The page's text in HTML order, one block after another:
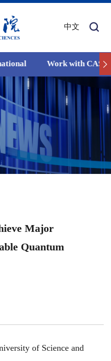
中文
Work with CAS
Major
Quantum
of Science and